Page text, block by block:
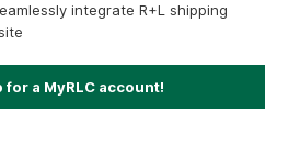
integrate R+L shipping
for a MyRLC account!